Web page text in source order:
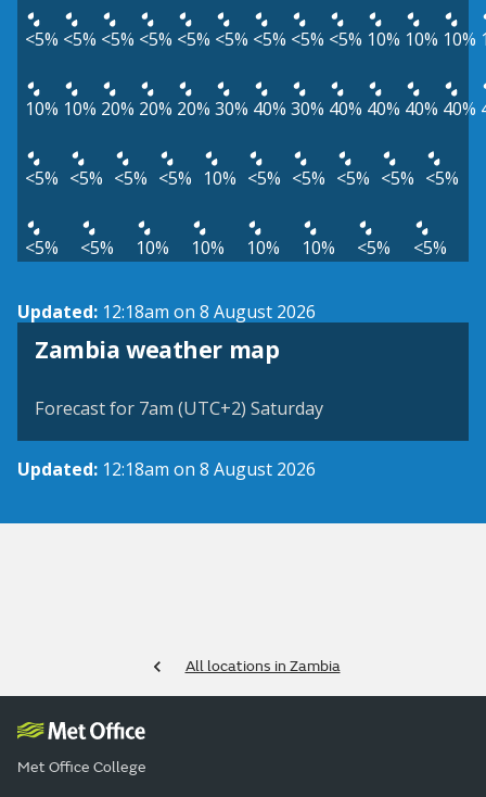
<5% <5% <5% <5% <5% <5% <5% <5% <5% 10% 10% 10%
10% 10% 20% 20% 20% 30% 40% 30% 40% 40% 40% 40%
<5% <5% <5% <5% 10% <5% <5% <5% <5% <5%
<5% <5% 10% 10% 10% 10% <5% <5%
Updated: 12:18am on 8 August 2026
Zambia weather map
Forecast for 7am (UTC+2) Saturday
Updated: 12:18am on 8 August 2026
All locations in Zambia
Met Office College